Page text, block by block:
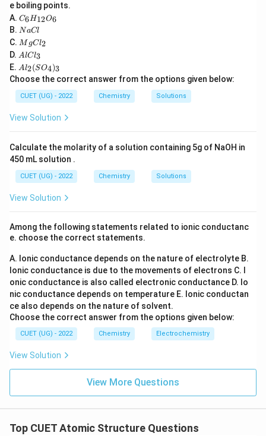
Step 2:Relate sigma bonds with hybridization.
Hybridization pattern:
2 \text{ sigma bonds }
2sigma bonds → sp
4 \text{ sigma bonds }
4sigma bonds → sp3
Since carbon forms four sigma bonds:
sp^3
sp3hybridization leads to:
\text{Tetrahedral geometry}
Tetrahedral geometry
with bond angle:
109.5^\circ
109.
Hence, the correct answer is:
p
e boiling points.
A. C
_6
H
_
{1
2}
O
_6
C6H12O6
B. N
a
C
l
NaCl
C. M
g
C
l_
2
M gCl2
D. A
C
l_
3
AlCl3
E. A
2
(S
O
4)
Al2(SO4)3
Choose the correct answer from the options given below:
CUET (UG) - 2022 Chemistry Solutions
View Solution
Calculate the molarity of a solution containing 5g of NaOH in
450 mL solution .
CUET (UG) - 2022 Chemistry Solutions
View Solution
Among the following statements related to ionic conductanc
e. choose the correct statements.
A. Ionic conductance depends on the nature of electrolyte B.
Ionic conductance is due to the movements of electrons C. I
onic conductance is also called electronic conductance D. Io
nic conductance depends on temperature E. Ionic conductan
ce also depends on the nature of solvent.
Choose the correct answer from the options given below:
CUET (UG) - 2022 Chemistry Electrochemistry
View Solution
View More Questions
Top CUET Atomic Structure Questions